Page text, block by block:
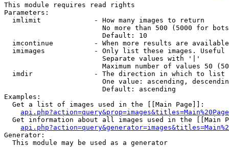
This module requires read rights
Parameters:
  imlimit             - How many images to return
No more than 500 (5000 for
                        Default: 10
imcontinue          - When more results are
imimages            - Only list these images.
                        Separate values with '|'
Maximum number of values 50
  imdir               - The direction in which to list
One value: ascending,
                        Default: ascending
Examples:
  Get a list of images used in the [[Main Page]]:
api.php?action=query&prop=images&titles=Main%20Page
Get information about all images used in the [[Main
Generator:
  This module may be used as a generator